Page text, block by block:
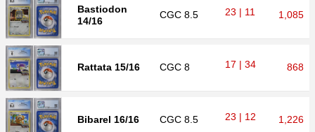
Bastiodon
14/16
CGC 8.5 23 | 11 1,085
Rattata 15/16 CGC 8 17 | 34 868
Bibarel 16/16 CGC 8.5 23 | 12 1,226